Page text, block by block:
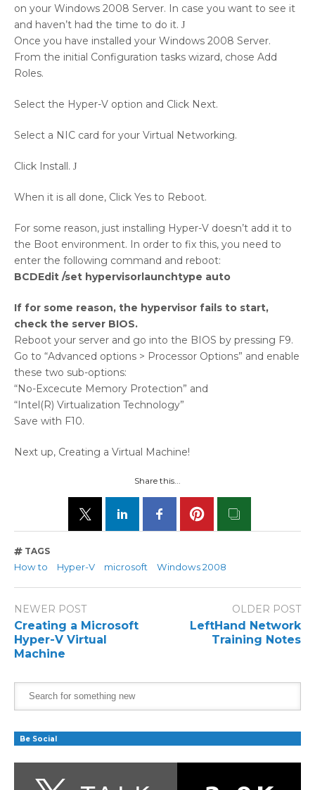
on your Windows 2008 Server. In case you want to see it
and haven’t had the time to do it. J
Once you have installed your Windows 2008 Server.
From the initial Configuration tasks wizard, chose Add
Roles.
Select the Hyper-V option and Click Next.
Select a NIC card for your Virtual Networking.
Click Install. J
When it is all done, Click Yes to Reboot.
For some reason, just installing Hyper-V doesn’t add it to
the Boot environment. In order to fix this, you need to
enter the following command and reboot:
BCDEdit /set hypervisorlaunchtype auto
If for some reason, the hypervisor fails to start,
check the server BIOS.
Reboot your server and go into the BIOS by pressing F9.
Go to “Advanced options > Processor Options” and enable
these two sub-options:
“No-Excecute Memory Protection” and
“Intel(R) Virtualization Technology”
Save with F10.
Next up, Creating a Virtual Machine!
Share this...
TAGS
How to Hyper-V microsoft Windows 2008
NEWER POST
Creating a Microsoft
Hyper-V Virtual
Machine
OLDER POST
LeftHand Network
Training Notes
Be Social